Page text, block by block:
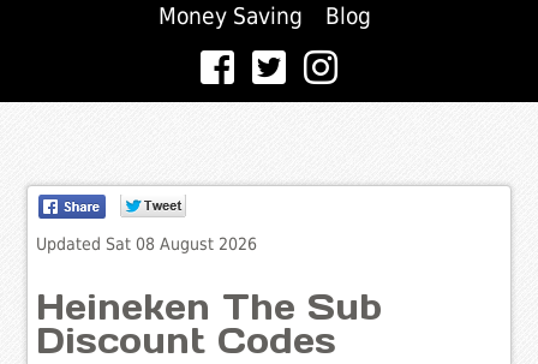
Money Saving
Blog
Updated Sat 08 August 2026
Heineken The Sub
Discount Codes